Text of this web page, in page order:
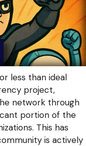
less than ideal
project,
network through
portion of the
This has
is actively